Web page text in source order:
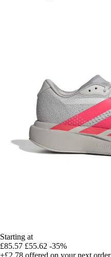
Starting at
£85.57 £55.62 -35%
+£2.78 offered on your next order